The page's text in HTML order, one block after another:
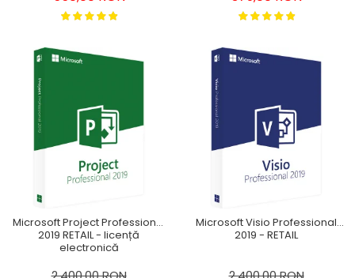
Microsoft Project Professional
2019 RETAIL - licență
electronică
Microsoft Visio Professional
2019 - RETAIL